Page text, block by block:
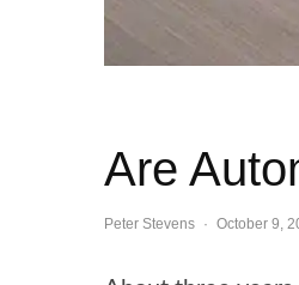
Are
Peter Stevens · October 9,